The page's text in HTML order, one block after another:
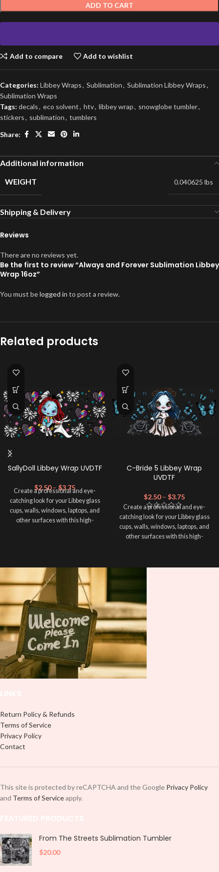
ADD TO CART
Add to compare Add to wishlist
Categories: Libbey Wraps, Sublimation, Sublimation Libbey Wraps,
Sublimation Wraps
Tags: decals, eco solvent, htv, libbey wrap, snowglobe tumbler,
stickers, sublimation, tumblers
Share:
Additional information
WEIGHT
0.040625 lbs
Shipping & Delivery
Reviews
There are no reviews yet.
Be the first to review “Always and Forever Sublimation Libbey
Wrap 16oz”
You must belogged in to post a review.
Related products
SallyDoll Libbey Wrap UVDTF
$2.50 – $3.75
Create a professional and eye-
catching look for your Libbey glass
cups, walls, windows, laptops, and
other surfaces with this high-
don't need to weed anything, just
peel off and apply piece by piece or
use transfer tape in order to adhere
it to your Libbey glass more
professionally. Although this is
designed for a typical 16oz libbey
cup, you can cut in smaller pieces
and decorate your cup by manually
placing each element.
C-Bride 5 Libbey Wrap
UVDTF
$2.50 – $3.75
Create a professional and eye-
catching look for your Libbey glass
cups, walls, windows, laptops, and
other surfaces with this high-
and provides a durable and long-
peel off and apply piece by piece or
use transfer tape in order to adhere
it to your Libbey glass more
professionally. Although this is
designed for a typical 16oz libbey
cup, you can cut in smaller pieces
and decorate your cup by manually
placing each element.
Return Policy & Refunds
Terms of Service
Privacy Policy
Contact
This site is protected by reCAPTCHA and the Google Privacy Policy
and Terms of Serviceapply.
From The Streets Sublimation Tumbler
$20.00